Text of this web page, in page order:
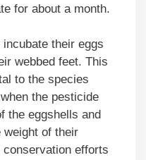
for about a month.
their eggs
webbed feet. This
to the species
the pesticide
the eggshells and
weight of their
conservation efforts